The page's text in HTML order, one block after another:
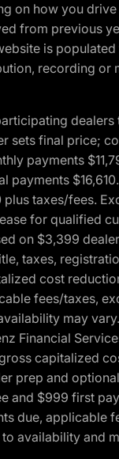
on how you
from previous
is
recording
sets final price;
payments
taxes/fees.
for qualified
on $3,399
taxes,
cost
fees/taxes,
may
Financial
capitalized
prep and
and $999 first
due, applicable
availability and